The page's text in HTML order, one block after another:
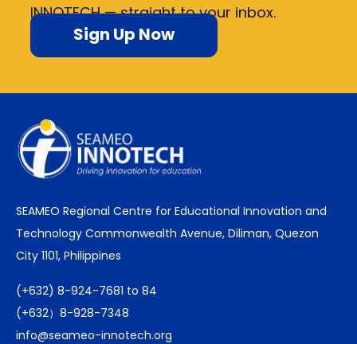
INNOTECH — straight to your inbox.
Sign Up Now
SEAMEO Regional Centre for Educational Innovation and
Technology Commonwealth Avenue, Diliman, Quezon
City 1101, Philippines
(+632) 8-924-7681 to 84
(+632）8-928-7348
info@seameo-innotech.org